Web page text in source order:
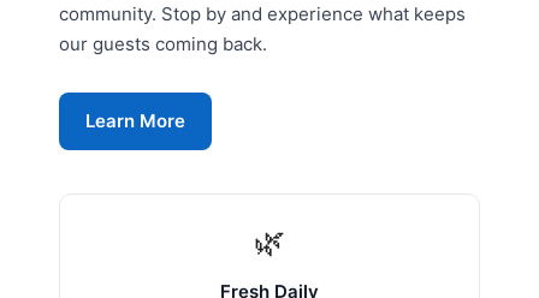
community. Stop by and experience what keeps
our guests coming back.
Learn More
🌿
Fresh Daily